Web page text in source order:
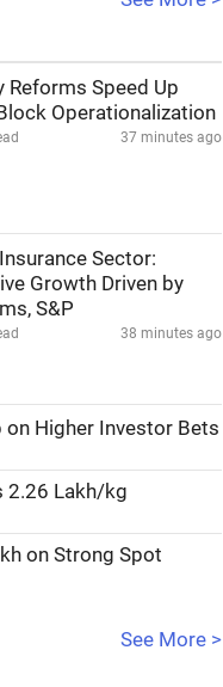
Reforms Speed Up
Operationalization
37 minutes ago
Sector:
Growth Driven by
S&P
38 minutes ago
on Higher Investor Bets
2.26 Lakh/kg
on Strong Spot
See More >